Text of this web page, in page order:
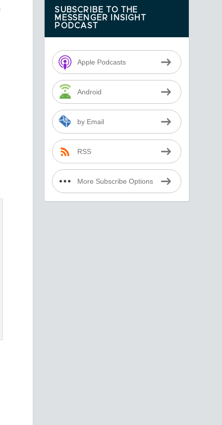
SUBSCRIBE TO THE
MESSENGER INSIGHT
PODCAST
Apple Podcasts
Android
by Email
RSS
More Subscribe Options